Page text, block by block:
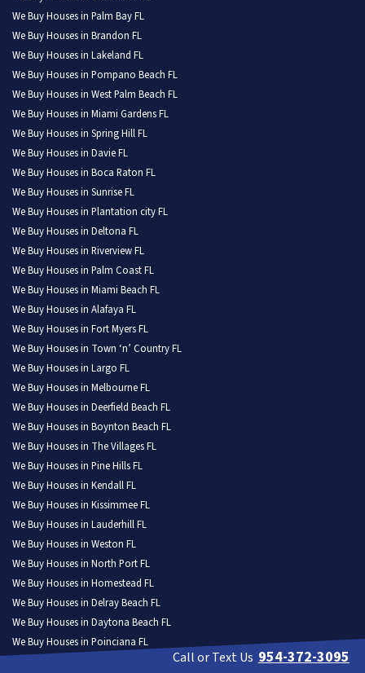
We Buy Houses in Palm Bay FL
We Buy Houses in Brandon FL
We Buy Houses in Lakeland FL
We Buy Houses in Pompano Beach FL
We Buy Houses in West Palm Beach FL
We Buy Houses in Miami Gardens FL
We Buy Houses in Spring Hill FL
We Buy Houses in Davie FL
We Buy Houses in Boca Raton FL
We Buy Houses in Sunrise FL
We Buy Houses in Plantation city FL
We Buy Houses in Deltona FL
We Buy Houses in Riverview FL
We Buy Houses in Palm Coast FL
We Buy Houses in Miami Beach FL
We Buy Houses in Alafaya FL
We Buy Houses in Fort Myers FL
We Buy Houses in Town ‘n’ Country FL
We Buy Houses in Largo FL
We Buy Houses in Melbourne FL
We Buy Houses in Deerfield Beach FL
We Buy Houses in Boynton Beach FL
We Buy Houses in The Villages FL
We Buy Houses in Pine Hills FL
We Buy Houses in Kendall FL
We Buy Houses in Kissimmee FL
We Buy Houses in Lauderhill FL
We Buy Houses in Weston FL
We Buy Houses in North Port FL
We Buy Houses in Homestead FL
We Buy Houses in Delray Beach FL
We Buy Houses in Daytona Beach FL
We Buy Houses in Poinciana FL
Call or Text Us 954-372-3095